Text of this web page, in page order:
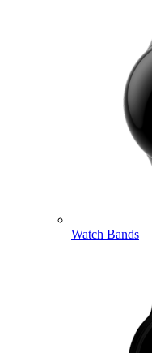
Watch Bands